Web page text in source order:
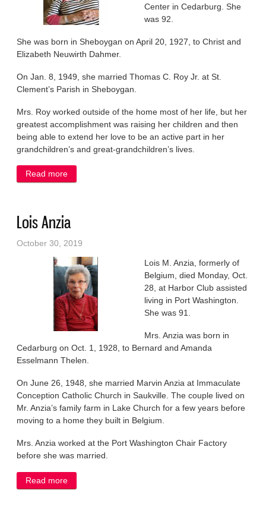
Center in Cedarburg. She
was 92.
She was born in Sheboygan on April 20, 1927, to Christ and
Elizabeth Neuwirth Dahmer.
On Jan. 8, 1949, she married Thomas C. Roy Jr. at St.
Clement’s Parish in Sheboygan.
Mrs. Roy worked outside of the home most of her life, but her
greatest accomplishment was raising her children and then
being able to extend her love to be an active part in her
grandchildren’s and great-grandchildren’s lives.
Read more
Lois Anzia
October 30, 2019
Lois M. Anzia, formerly of
Belgium, died Monday, Oct.
28, at Harbor Club assisted
living in Port Washington.
She was 91.
Mrs. Anzia was born in
Cedarburg on Oct. 1, 1928, to Bernard and Amanda
Esselmann Thelen.
On June 26, 1948, she married Marvin Anzia at Immaculate
Conception Catholic Church in Saukville. The couple lived on
Mr. Anzia’s family farm in Lake Church for a few years before
moving to a home they built in Belgium.
Mrs. Anzia worked at the Port Washington Chair Factory
before she was married.
Read more